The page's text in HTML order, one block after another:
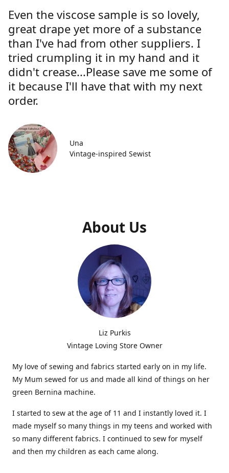
Even the viscose sample is so lovely,
great drape yet more of a substance
than I've had from other suppliers. I
tried crumpling it in my hand and it
didn't crease...Please save me some of
it because I'll have that with my next
order.
Una
Vintage-inspired Sewist
About Us
Liz Purkis
Vintage Loving Store Owner
My love of sewing and fabrics started early on in my life.
My Mum sewed for us and made all kind of things on her
green Bernina machine.
I started to sew at the age of 11 and I instantly loved it. I
made myself so many things in my teens and worked with
so many different fabrics. I continued to sew for myself
and then my children as each came along.